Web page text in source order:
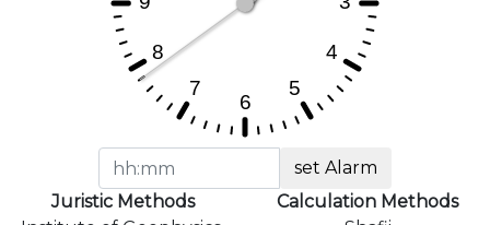
set Alarm
Juristic Methods
Calculation Methods